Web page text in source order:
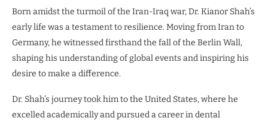
Born amidst the turmoil of the Iran-Iraq war, Dr. Kianor Shah’s
early life was a testament to resilience. Moving from Iran to
Germany, he witnessed firsthand the fall of the Berlin Wall,
shaping his understanding of global events and inspiring his
desire to make a difference.
Dr. Shah’s journey took him to the United States, where he
excelled academically and pursued a career in dental